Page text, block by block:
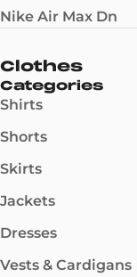
Nike Air Max Dn
Clothes
Categories
Shirts
Shorts
Skirts
Jackets
Dresses
Vests & Cardigans